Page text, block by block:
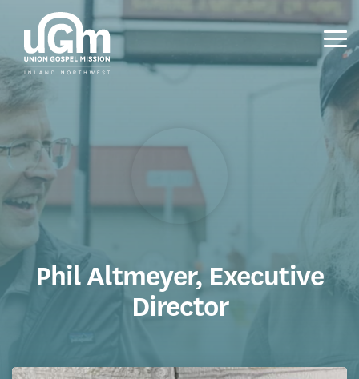
main
content.
Phil Altmeyer, Executive
Director